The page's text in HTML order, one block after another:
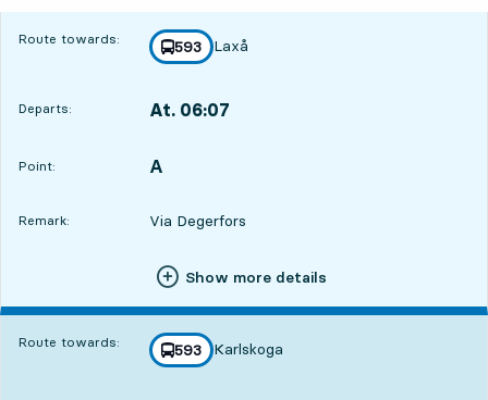
Route towards: line
593
towards
Laxå
,
Departs: At. 06:07
Point:
POINT, A
,
Remark: Via Degerfors
Show more details
Route towards: line
593
towards
Karlskoga
,